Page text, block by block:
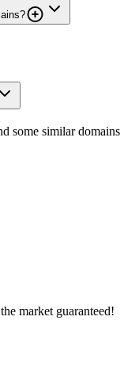
some similar domains
market guaranteed!